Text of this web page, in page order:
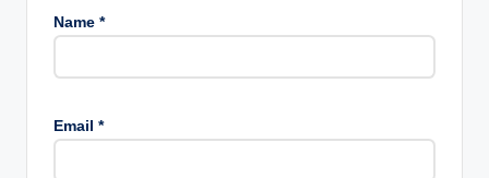
Name *
Email *